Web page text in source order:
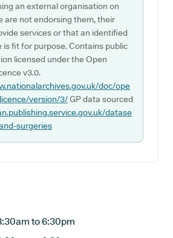
an external organisation on
are not endorsing them, their
services or that an identified
is fit for purpose. Contains public
licensed under the Open
v3.0.
doc/ope
version/3/GP data sourced
datase
surgeries
to 6:30pm